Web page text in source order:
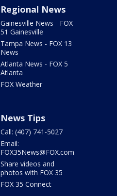
Regional News
Gainesville News - FOX
51 Gainesville
Tampa News - FOX 13
News
Atlanta News - FOX 5
Atlanta
FOX Weather
News Tips
Call: (407) 741-5027
Email:
FOX35News@FOX.com
Share videos and
photos with FOX 35
FOX 35 Connect